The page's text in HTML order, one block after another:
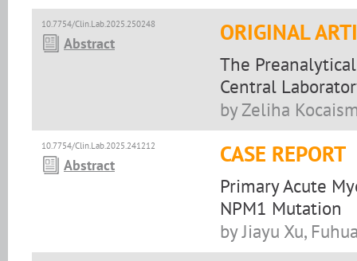
10.7754/Clin.Lab.2025.250248
Abstract ORIGINAL
The
Central
by Zeliha
10.7754/Clin.Lab.2025.241212
Abstract CASE REPORT
Primary Acute
NPM1 Mutation
by Jiayu Xu,